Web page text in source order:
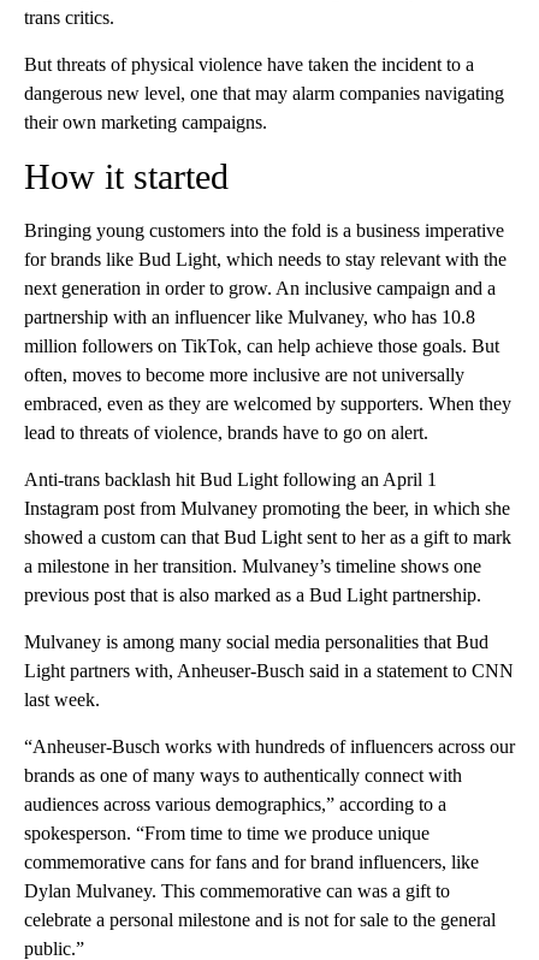
trans critics.
But threats of physical violence have taken the incident to a
dangerous new level, one that may alarm companies navigating
their own marketing campaigns.
How it started
Bringing young customers into the fold is a business imperative
for brands like Bud Light, which needs to stay relevant with the
next generation in order to grow. An inclusive campaign and a
partnership with an influencer like Mulvaney, who has 10.8
million followers on TikTok, can help achieve those goals. But
often, moves to become more inclusive are not universally
embraced, even as they are welcomed by supporters. When they
lead to threats of violence, brands have to go on alert.
Anti-trans backlash hit Bud Light following an April 1
Instagram post from Mulvaney promoting the beer, in which she
showed a custom can that Bud Light sent to her as a gift to mark
a milestone in her transition. Mulvaney’s timeline shows one
previous post that is also marked as a Bud Light partnership.
Mulvaney is among many social media personalities that Bud
Light partners with, Anheuser-Busch said in a statement to CNN
last week.
“Anheuser-Busch works with hundreds of influencers across our
brands as one of many ways to authentically connect with
audiences across various demographics,” according to a
spokesperson. “From time to time we produce unique
commemorative cans for fans and for brand influencers, like
Dylan Mulvaney. This commemorative can was a gift to
celebrate a personal milestone and is not for sale to the general
public.”